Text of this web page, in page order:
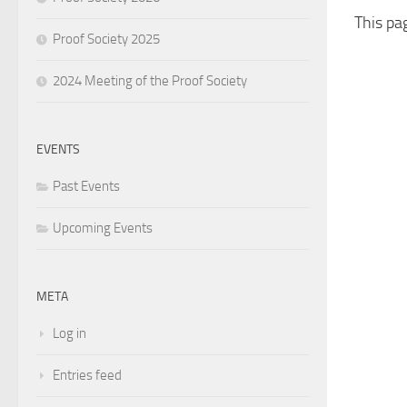
This
Proof Society 2025
2024 Meeting of the Proof Society
EVENTS
Past Events
Upcoming Events
META
Log in
Entries feed